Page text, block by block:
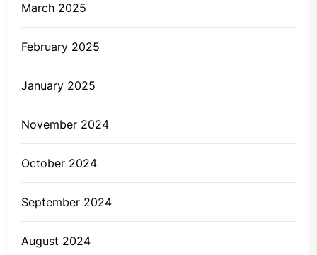
March 2025
February 2025
January 2025
November 2024
October 2024
September 2024
August 2024